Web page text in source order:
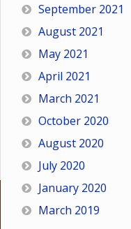
September 2021
August 2021
May 2021
April 2021
March 2021
October 2020
August 2020
July 2020
January 2020
March 2019